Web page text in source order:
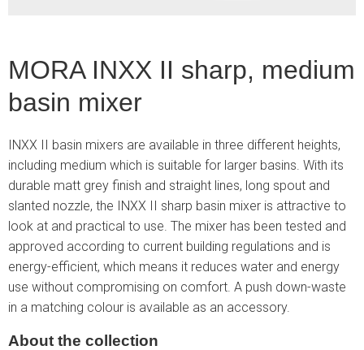
MORA INXX II sharp, medium
basin mixer
INXX II basin mixers are available in three different heights,
including medium which is suitable for larger basins. With its
durable matt grey finish and straight lines, long spout and
slanted nozzle, the INXX II sharp basin mixer is attractive to
look at and practical to use. The mixer has been tested and
approved according to current building regulations and is
energy-efficient, which means it reduces water and energy
use without compromising on comfort. A push down-waste
in a matching colour is available as an accessory.
About the collection